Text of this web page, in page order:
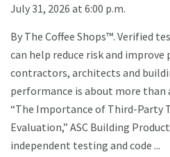
July 31, 2026 at 6:00 p.m.
By The Coffee Shops™. Verified
can help reduce risk and
contractors, architects and
performance is about more than
“The Importance of Third-Party
Evaluation,” ASC Building
independent testing and code ...